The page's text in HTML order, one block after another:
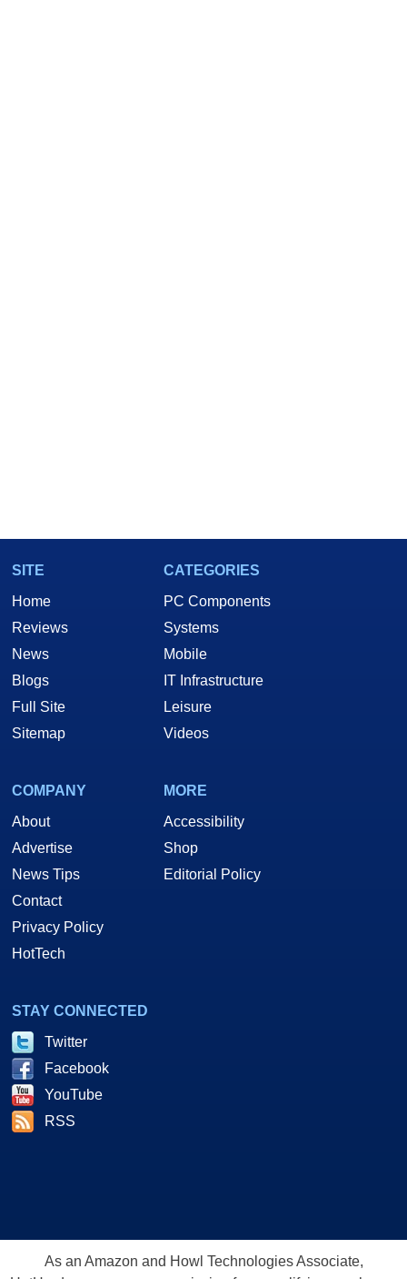
SITE
Home
Reviews
News
Blogs
Full Site
Sitemap
CATEGORIES
PC Components
Systems
Mobile
IT Infrastructure
Leisure
Videos
COMPANY
About
Advertise
News Tips
Contact
Privacy Policy
HotTech
MORE
Accessibility
Shop
Editorial Policy
STAY CONNECTED
Twitter
Facebook
YouTube
RSS
As an Amazon and Howl Technologies Associate,